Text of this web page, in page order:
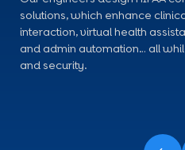
solutions, which enhance
interaction, virtual health
and admin automation… all
and security.